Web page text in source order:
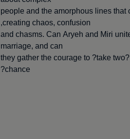
people and the amorphous lines that
creating chaos, confusion,
and chasms. Can Aryeh and Miri
marriage, and can
they gather the courage to ?take
chance?